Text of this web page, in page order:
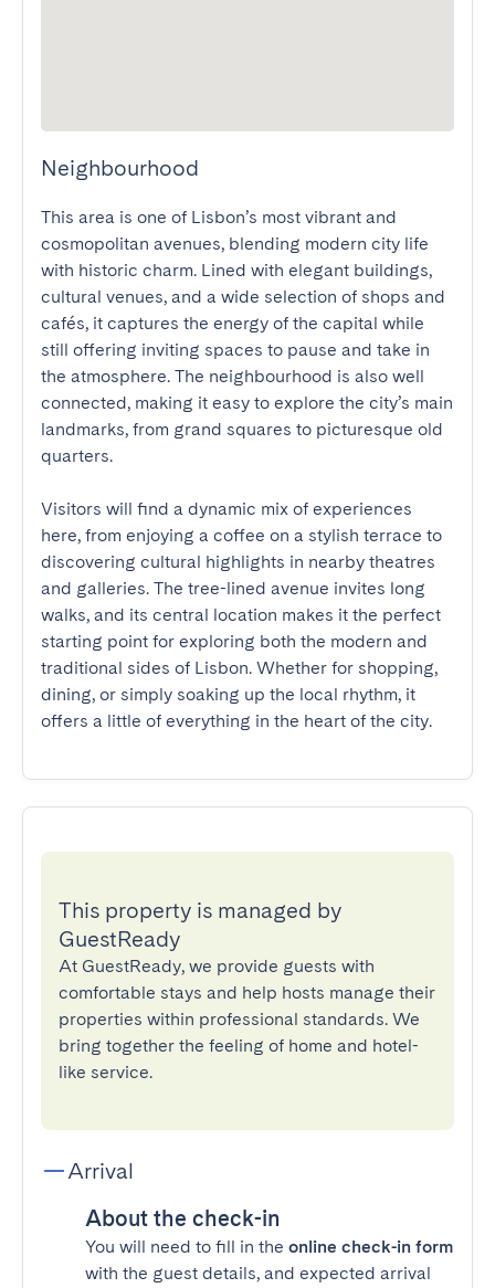
Neighbourhood
This area is one of Lisbon’s most vibrant and
cosmopolitan avenues, blending modern city life
with historic charm. Lined with elegant buildings,
cultural venues, and a wide selection of shops and
cafés, it captures the energy of the capital while
still offering inviting spaces to pause and take in
the atmosphere. The neighbourhood is also well
connected, making it easy to explore the city’s main
landmarks, from grand squares to picturesque old
quarters.
Visitors will find a dynamic mix of experiences
here, from enjoying a coffee on a stylish terrace to
discovering cultural highlights in nearby theatres
and galleries. The tree-lined avenue invites long
walks, and its central location makes it the perfect
starting point for exploring both the modern and
traditional sides of Lisbon. Whether for shopping,
dining, or simply soaking up the local rhythm, it
offers a little of everything in the heart of the city.
This property is managed by
GuestReady
At GuestReady, we provide guests with
comfortable stays and help hosts manage their
properties within professional standards. We
bring together the feeling of home and hotel-
like service.
Arrival
About the check-in
You will need to fill in the online check-in form
with the guest details, and expected arrival